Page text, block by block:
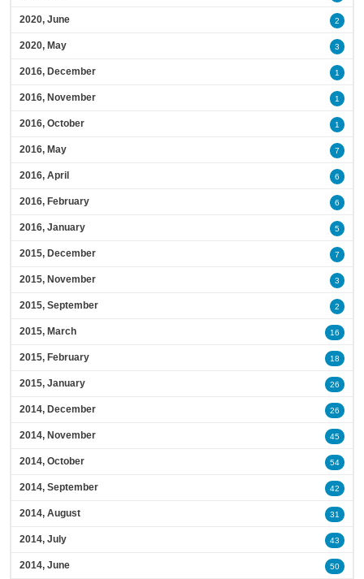
2020, June 2
2020, May 3
2016, December 1
2016, November 1
2016, October 1
2016, May 7
2016, April 6
2016, February 6
2016, January 5
2015, December 7
2015, November 3
2015, September 2
2015, March 16
2015, February 18
2015, January 26
2014, December 26
2014, November 45
2014, October 54
2014, September 42
2014, August 31
2014, July 43
2014, June 50